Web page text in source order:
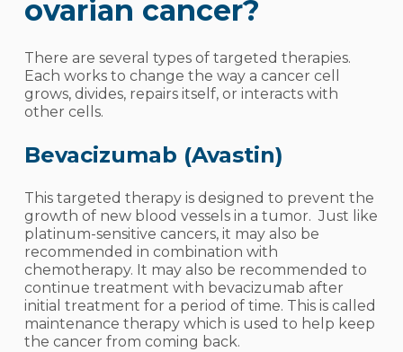
ovarian cancer?
There are several types of targeted therapies.
Each works to change the way a cancer cell
grows, divides, repairs itself, or interacts with
other cells.
Bevacizumab (Avastin)
This targeted therapy is designed to prevent the
growth of new blood vessels in a tumor. Just like
platinum-sensitive cancers, it may also be
recommended in combination with
chemotherapy. It may also be recommended to
continue treatment with bevacizumab after
initial treatment for a period of time. This is called
maintenance therapy which is used to help keep
the cancer from coming back.